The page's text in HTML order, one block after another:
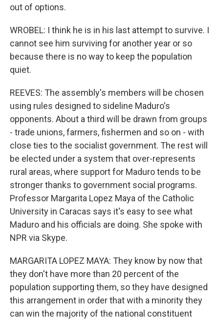
out of options.
WROBEL: I think he is in his last attempt to survive. I
cannot see him surviving for another year or so
because there is no way to keep the population
quiet.
REEVES: The assembly's members will be chosen
using rules designed to sideline Maduro's
opponents. About a third will be drawn from groups
- trade unions, farmers, fishermen and so on - with
close ties to the socialist government. The rest will
be elected under a system that over-represents
rural areas, where support for Maduro tends to be
stronger thanks to government social programs.
Professor Margarita Lopez Maya of the Catholic
University in Caracas says it's easy to see what
Maduro and his officials are doing. She spoke with
NPR via Skype.
MARGARITA LOPEZ MAYA: They know by now that
they don't have more than 20 percent of the
population supporting them, so they have designed
this arrangement in order that with a minority they
can win the majority of the national constituent